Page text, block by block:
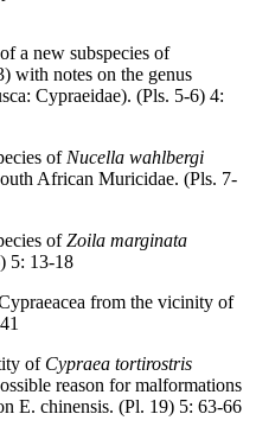
a new subspecies of
with notes on the genus
Cypraeidae). (Pls. 5-6) 4:
of Nucella wahlbergi
African Muricidae. (Pls. 7-
ofZoila marginata
5: 13-18
from the vicinity of
of Cypraea tortirostris
reason for malformations
E. chinensis. (Pl. 19) 5: 63-66